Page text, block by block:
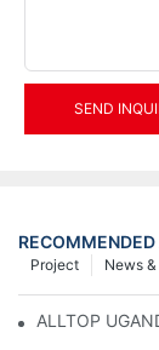
SEND
News
Project
ALLTOP